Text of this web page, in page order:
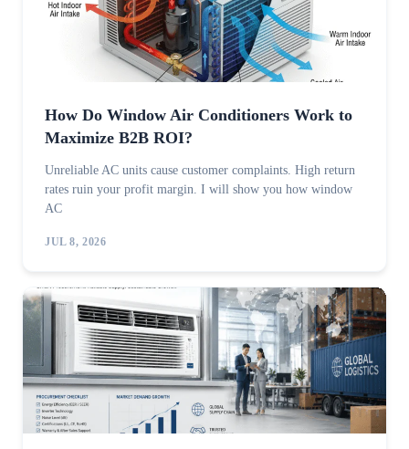
How Do Window Air Conditioners Work to
Maximize B2B ROI?
Unreliable AC units cause customer complaints. High return
rates ruin your profit margin. I will show you how window
AC
JUL 8, 2026